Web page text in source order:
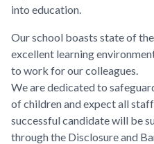
into education.
Our school boasts state of
excellent learning
to work for our colleagues.
We are dedicated to
of children and expect all
successful candidate will be
through the Disclosure and